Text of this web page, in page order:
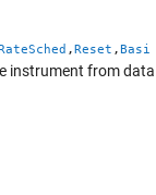
,Reset ,Basi
instrument from data